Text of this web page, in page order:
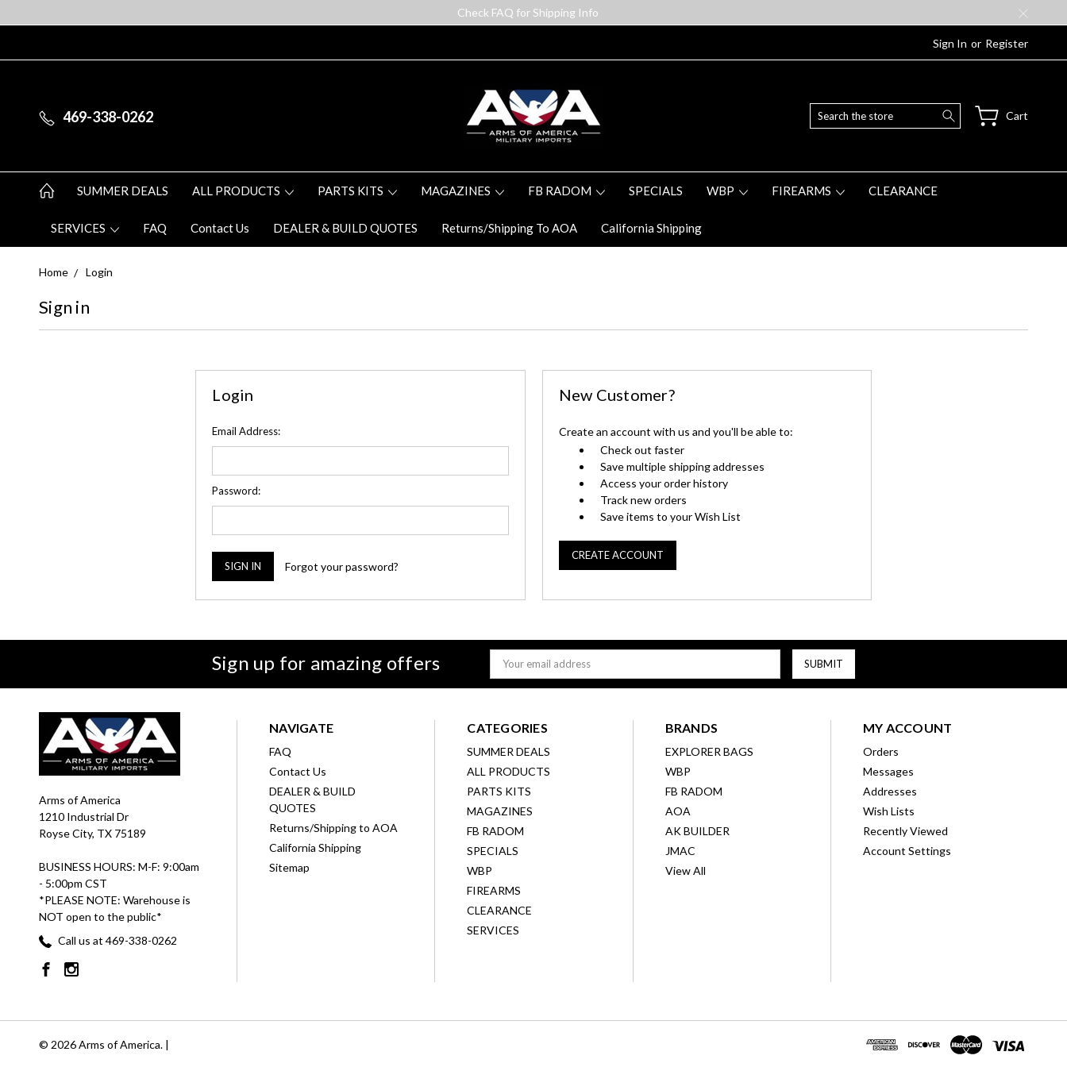
Check FAQ for Shipping Info
Sign In or Register
469-338-0262 Search Cart
SUMMER DEALS ALL PRODUCTS PARTS KITS MAGAZINES FB RADOM SPECIALS WBP FIREARMS CLEARANCE
SERVICES FAQ Contact Us DEALER & BUILD QUOTES Returns/Shipping To AOA California Shipping
Home Login
Sign in
Login
Email Address:
Password:
Forgot your password?
New Customer?
Create an account with us and you'll be able to:
Check out faster
Save multiple shipping addresses
Access your order history
Track new orders
Save items to your Wish List
CREATE ACCOUNT
Sign up for amazing offers
Email
Address
Arms of America
1210 Industrial Dr
Royse City, TX 75189
BUSINESS HOURS: M-F: 9:00am
- 5:00pm CST
*PLEASE NOTE: Warehouse is
NOT open to the public*
Call us at 469-338-0262
NAVIGATE
FAQ
Contact Us
DEALER & BUILD
QUOTES
Returns/Shipping to AOA
California Shipping
Sitemap
CATEGORIES
SUMMER DEALS
ALL PRODUCTS
PARTS KITS
MAGAZINES
FB RADOM
SPECIALS
WBP
FIREARMS
CLEARANCE
SERVICES
BRANDS
EXPLORER BAGS
WBP
FB RADOM
AOA
AK BUILDER
JMAC
View All
MY ACCOUNT
Orders
Messages
Addresses
Wish Lists
Recently Viewed
Account Settings
© 2026 Arms of America. |